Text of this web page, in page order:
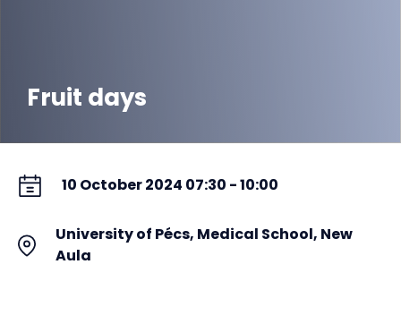
Fruit days
10 October 2024 07:30 - 10:00
University of Pécs, Medical School, New
Aula